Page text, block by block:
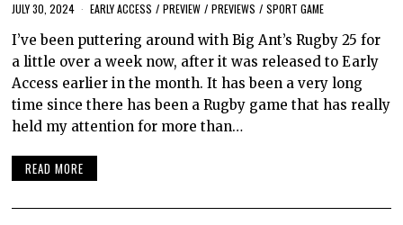
JULY 30, 2024 EARLY ACCESS / PREVIEW / PREVIEWS / SPORT GAME
I’ve been puttering around with Big Ant’s Rugby 25 for
a little over a week now, after it was released to Early
Access earlier in the month. It has been a very long
time since there has been a Rugby game that has really
held my attention for more than…
READ MORE